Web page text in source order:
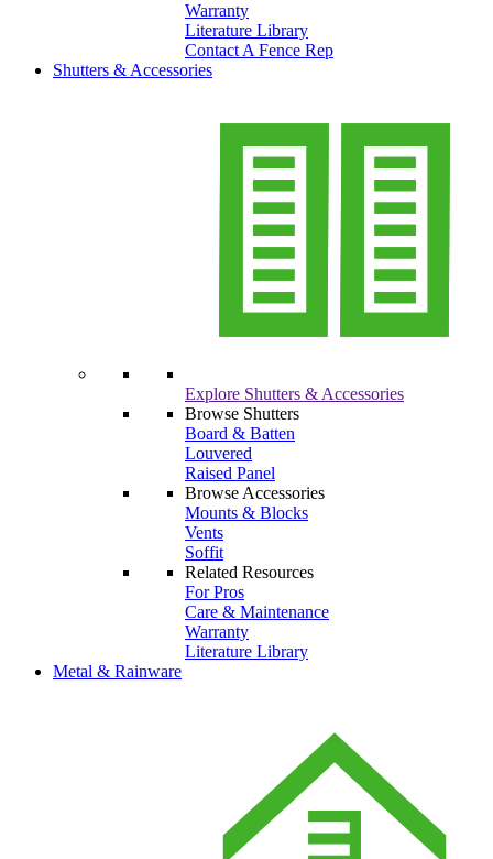
Warranty
Literature Library
Contact A Fence Rep
Shutters & Accessories
Explore Shutters & Accessories
Browse Shutters
Board & Batten
Louvered
Raised Panel
Browse Accessories
Mounts & Blocks
Vents
Soffit
Related Resources
For Pros
Care & Maintenance
Warranty
Literature Library
Metal & Rainware